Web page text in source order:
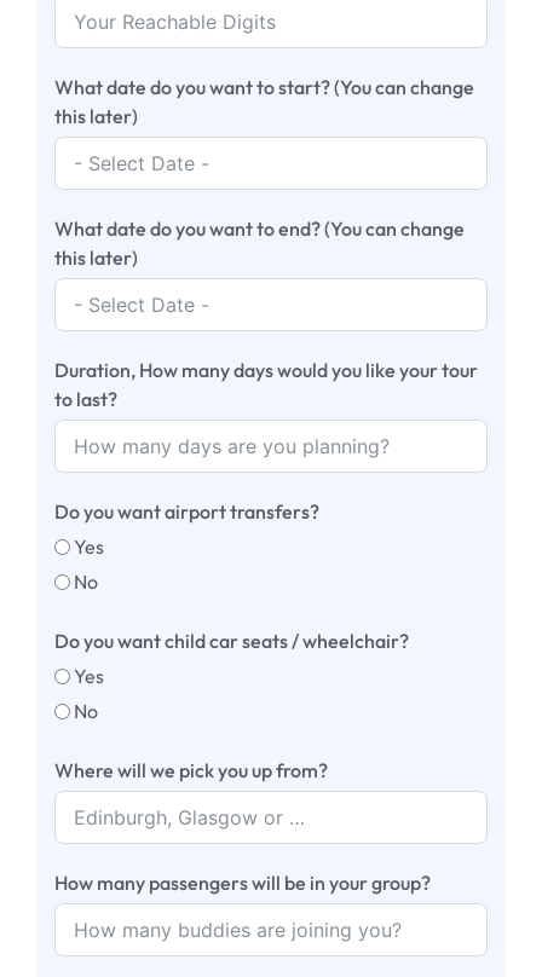
What date do you want to start? (You can change
this later)
What date do you want to end? (You can change
this later)
Duration, How many days would you like your tour
to last?
Do you want airport transfers?
Yes
No
Do you want child car seats / wheelchair?
Yes
No
Where will we pick you up from?
How many passengers will be in your group?